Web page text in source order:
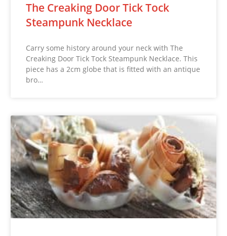
The Creaking Door Tick Tock
Steampunk Necklace
Carry some history around your neck with The
Creaking Door Tick Tock Steampunk Necklace. This
piece has a 2cm globe that is fitted with an antique
bro…